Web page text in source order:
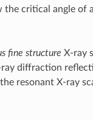
critical angle of
fine structure X-ray
diffraction
resonant X-ray